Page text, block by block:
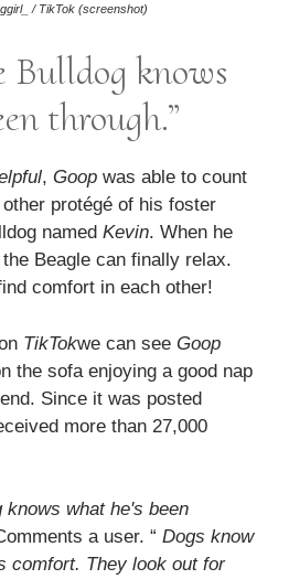
/ TikTok (screenshot)
Bulldog knows
through.”
, Goop was able to count
protégé of his foster
named Kevin. When he
Beagle can finally relax.
comfort in each other!
TikTokwe can see Goop
the sofa enjoying a good nap
Since it was posted
more than 27,000
what he's been
a user. “ Dogs know
comfort. They look out for